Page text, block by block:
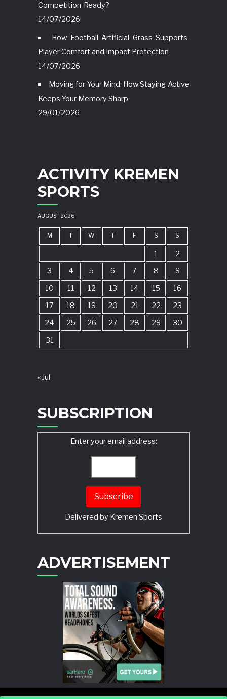
Competition-Ready?
14/07/2026
How Football Artificial Grass Supports
Player Comfort and Impact Protection
14/07/2026
Moving for Your Mind: How Staying Active
Keeps Your Memory Sharp
29/01/2026
ACTIVITY KREMEN
SPORTS
AUGUST 2026
M T W T F S S
1
2
3
4 5 6 7 8
9
10
11 12 13 14 15
16
17
18 19 20 21 22
23
24
25 26 27 28 29
30
31
« Jul
SUBSCRIPTION
Enter your email address:
Delivered by Kremen Sports
ADVERTISEMENT